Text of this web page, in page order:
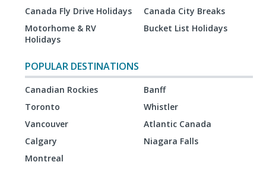
Canada Fly Drive Holidays
Motorhome & RV
Holidays
Canada City Breaks
Bucket List Holidays
POPULAR DESTINATIONS
Canadian Rockies
Toronto
Vancouver
Calgary
Montreal
Banff
Whistler
Atlantic Canada
Niagara Falls